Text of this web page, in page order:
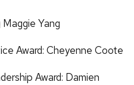
Yang
Award: Cheyenne Coote
Award: Damien